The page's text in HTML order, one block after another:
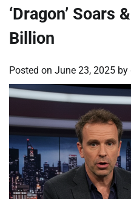
‘Dragon’ Soars
Billion
Posted on June 23, 2025 by